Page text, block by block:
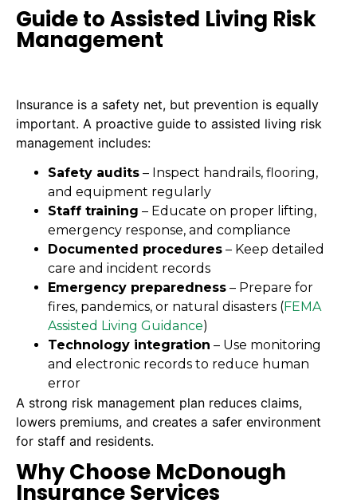
Guide to Assisted Living Risk
Management
Insurance is a safety net, but prevention is equally
important. A proactive guide to assisted living risk
management includes:
Safety audits – Inspect handrails, flooring,
and equipment regularly
Staff training – Educate on proper lifting,
emergency response, and compliance
Documented procedures – Keep detailed
care and incident records
Emergency preparedness – Prepare for
fires, pandemics, or natural disasters (FEMA
Assisted Living Guidance)
Technology integration – Use monitoring
and electronic records to reduce human
error
A strong risk management plan reduces claims,
lowers premiums, and creates a safer environment
for staff and residents.
Why Choose McDonough
Insurance Services